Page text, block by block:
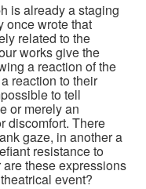
is already a staging
once wrote that
related to the
works give the
a reaction of the
reaction to their
to tell
or merely an
discomfort. There
gaze, in another a
resistance to
these expressions
event?